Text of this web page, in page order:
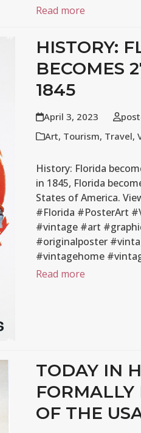
Read more
HISTORY:
BECOMES
1845
April 3, 2023
Art, Tourism, Travel,
History: Florida
in 1845, Florida
States of America.
#Florida #PosterArt
#vintage #art
#originalposter
#vintagehome
Read more
TODAY IN
FORMALLY
OF THE